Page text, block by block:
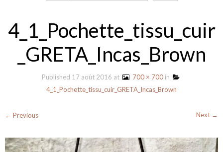
4_1_Pochette_tissu_cuir
_GRETA_Incas_Brown
Published 17 août 2016 at 700 × 700 in
4_1_Pochette_tissu_cuir_GRETA_Incas_Brown
← Previous Next →